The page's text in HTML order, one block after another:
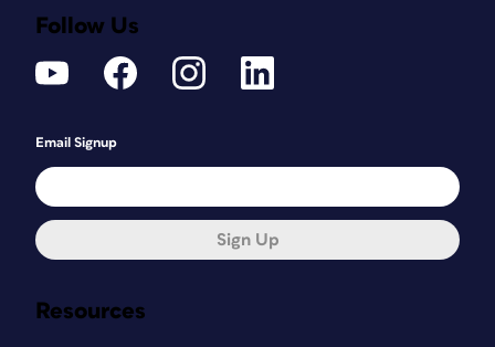
Resources
Follow Us
Email Signup
Sign Up